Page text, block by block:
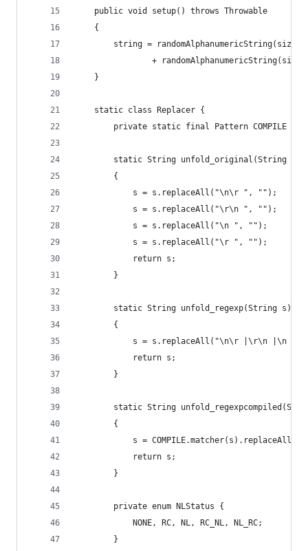
    public void setup() throws Throwable
    {
string = randomAlphanumericString(size
+ randomAlphanumericString(size
    }
    static class Replacer {
private static final Pattern COMPILE =
        static String unfold_original(String s)
        {
            s = s.replaceAll("\n\r ", "");
            s = s.replaceAll("\r\n ", "");
            s = s.replaceAll("\n ", "");
            s = s.replaceAll("\r ", "");
            return s;
        }
        static String unfold_regexp(String s)
        {
s = s.replaceAll("\n\r |\r\n |\n
            return s;
        }
static String
        {
s =
            return s;
        }
        private enum NLStatus {
            NONE, RC, NL, RC_NL, NL_RC;
        }